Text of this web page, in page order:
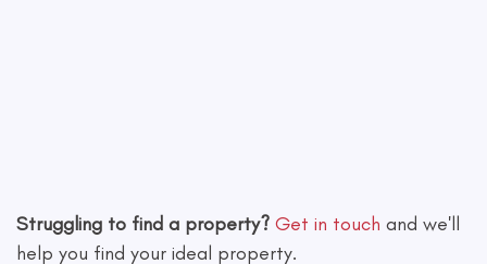
Struggling to find a property? Get in touch and we'll
help you find your ideal property.